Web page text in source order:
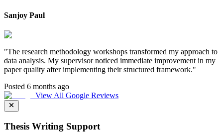
Sanjoy Paul
"The research methodology workshops transformed my approach to
data analysis. My supervisor noticed immediate improvement in my
paper quality after implementing their structured framework."
Posted 6 months ago
View All Google Reviews
Thesis Writing Support